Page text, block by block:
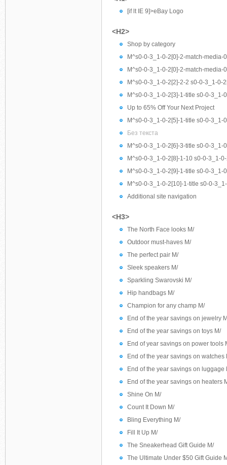
[if lt IE 9]>eBay Logo
<H2>
Shop by category
M^s0-0-3_1-0-2[0]-2-match-
M^s0-0-3_1-0-2[0]-2-match-
M^s0-0-3_1-0-2[2]-2-2 s0-0-3_1-0-
M^s0-0-3_1-0-2[3]-1-title s0-0-3_1-
Up to 65% Off Your Next Project
M^s0-0-3_1-0-2[5]-1-title s0-0-3_1-
Без текста
M^s0-0-3_1-0-2[6]-3-title s0-0-3_1-
M^s0-0-3_1-0-2[8]-1-10 s0-0-3_1-
M^s0-0-3_1-0-2[9]-1-title s0-0-3_1-
M^s0-0-3_1-0-2[10]-1-title s0-0-
Additional site navigation
<H3>
The North Face looks M/
Outdoor must-haves M/
The perfect pair M/
Sleek speakers M/
Sparkling Swarovski M/
Hip handbags M/
Champion for any champ M/
End of the year savings on jewelry
End of the year savings on toys M/
End of year savings on power tools
End of the year savings on watches
End of the year savings on luggage
End of the year savings on heaters
Shine On M/
Count It Down M/
Bling Everything M/
Fill It Up M/
The Sneakerhead Gift Guide M/
The Ultimate Under $50 Gift Guide